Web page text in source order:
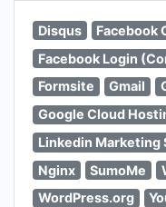
Disqus
Facebook
Facebook Login
Formsite
Gmail
Google Cloud
Linkedin Marketing
Nginx
SumoMe
WordPress.org